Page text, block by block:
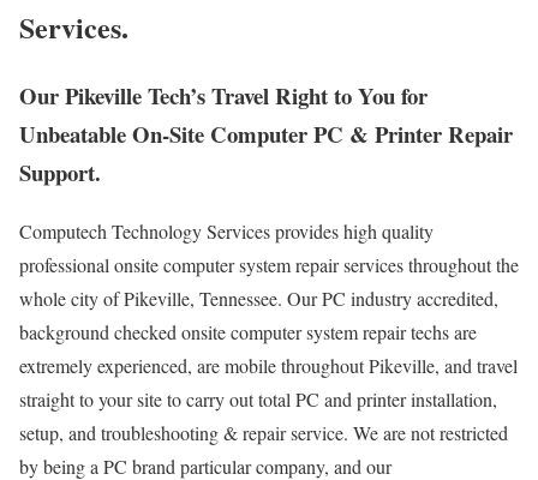
Services.
Our Pikeville Tech’s Travel Right to You for
Unbeatable On-Site Computer PC & Printer Repair
Support.
Computech Technology Services provides high quality
professional onsite computer system repair services throughout the
whole city of Pikeville, Tennessee. Our PC industry accredited,
background checked onsite computer system repair techs are
extremely experienced, are mobile throughout Pikeville, and travel
straight to your site to carry out total PC and printer installation,
setup, and troubleshooting & repair service. We are not restricted
by being a PC brand particular company, and our